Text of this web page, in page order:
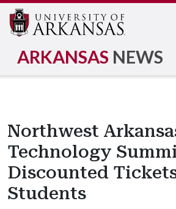
ARKANSAS NEWS
Northwest
Technology
Discounted
Students